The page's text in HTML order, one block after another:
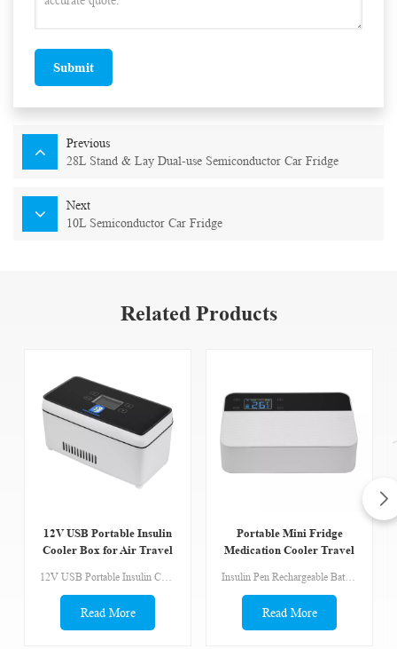
Submit
Previous
28L Stand & Lay Dual-use Semiconductor Car Fridge
Next
10L Semiconductor Car Fridge
Related Products
12V USB Portable Insulin
Cooler Box for Air Travel
12V USB Portable Insulin Cooler Box for Air Travel TSA Approved Ideal for Refrigerated Medicine 36-46°F Insulin Cooler Travel Case The lid and fan is removable, easy to clean. Low Noise Design, only 20db. Wide range application:Insulin,Interferon,Eyedrops,Growth hormone,Common medicines,Serum reagents Packing List Cooler*1 Battery*1 Wall charger*1 Car charger*1 USB charger*1 Portable bag*1
Read More
Portable Mini Fridge
Medication Cooler Travel
Display
Insulin Pen Rechargeable Battery USB Powered Portable Mini Fridge Medication Cooler Travel Case with Temperature Display TSA Approved Ideal for Refrigerated Medicine 36-46°F One-key setting to 46.4°F(8°C） Precise control of each degree can be powered by battery, power bank Alarm system and power supply
Read More